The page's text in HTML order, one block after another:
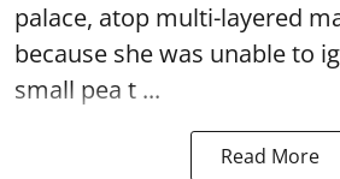
palace, atop multi-layered
because she was unable to
small pea t ...
Read More